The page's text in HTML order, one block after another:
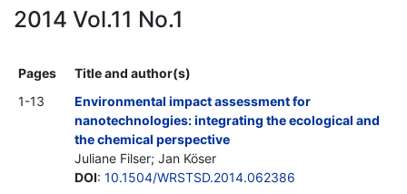
2014 Vol.11 No.1
Pages
Title and author(s)
1-13
Environmental impact assessment for
nanotechnologies: integrating the ecological and
the chemical perspective
Juliane Filser; Jan Köser
DOI: 10.1504/WRSTSD.2014.062386